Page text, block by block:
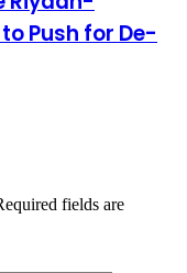
Push for De-
fields are